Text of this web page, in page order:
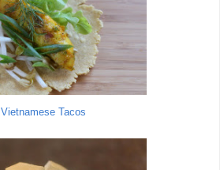
Vietnamese Tacos